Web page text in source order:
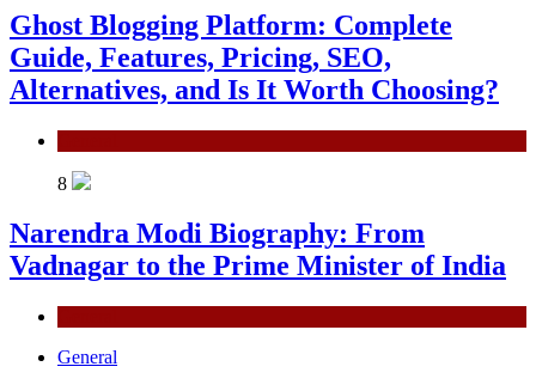
Ghost Blogging Platform: Complete
Guide, Features, Pricing, SEO,
Alternatives, and Is It Worth Choosing?
8
Narendra Modi Biography: From
Vadnagar to the Prime Minister of India
General